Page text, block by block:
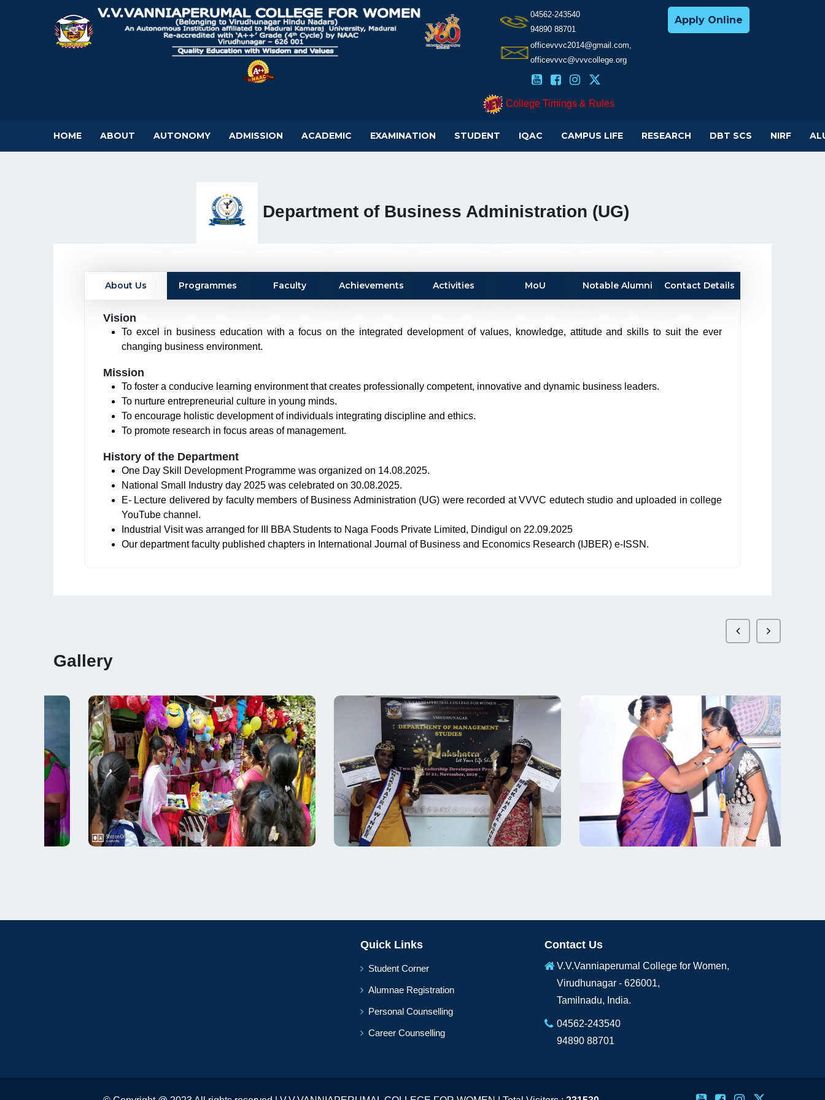
04562-243540
94890 88701
officevvvc2014@gmail.com,
officevvvc@vvvcollege.org
College Timings & Rules
Apply Online
HOME ABOUT AUTONOMY ADMISSION ACADEMIC EXAMINATION STUDENT IQAC CAMPUS LIFE RESEARCH DBT SCS NIRF
Department of Business Administration (UG)
About Us Programmes Faculty Achievements Activities MoU Notable Alumni Contact Details
Vision
To excel in business education with a focus on the integrated development of values, knowledge, attitude and skills to suit the ever
changing business environment.
Mission
To foster a conducive learning environment that creates professionally competent, innovative and dynamic business leaders.
To nurture entrepreneurial culture in young minds.
To encourage holistic development of individuals integrating discipline and ethics.
To promote research in focus areas of management.
History of the Department
One Day Skill Development Programme was organized on 14.08.2025.
National Small Industry day 2025 was celebrated on 30.08.2025.
E- Lecture delivered by faculty members of Business Administration (UG) were recorded at VVVC edutech studio and uploaded in college
YouTube channel.
Industrial Visit was arranged for III BBA Students to Naga Foods Private Limited, Dindigul on 22.09.2025
Our department faculty published chapters in International Journal of Business and Economics Research (IJBER) e-ISSN.
Gallery
Quick Links
Student Corner
Alumnae Registration
Personal Counselling
Career Counselling
Contact Us
V.V.Vanniaperumal College for Women,
Virudhunagar - 626001,
Tamilnadu, India.
04562-243540
94890 88701